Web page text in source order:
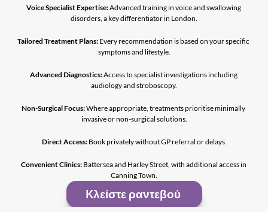
Kλείστε ραντεβού
Voice Specialist Expertise: Advanced training in voice and swallowing
disorders, a key differentiator in London.
Tailored Treatment Plans: Every recommendation is based on your specific
symptoms and lifestyle.
Advanced Diagnostics: Access to specialist investigations including
audiology and stroboscopy.
Non-Surgical Focus: Where appropriate, treatments prioritise minimally
invasive or non-surgical solutions.
Direct Access: Book privately without GP referral or delays.
Convenient Clinics: Battersea and Harley Street, with additional access in
Canning Town.